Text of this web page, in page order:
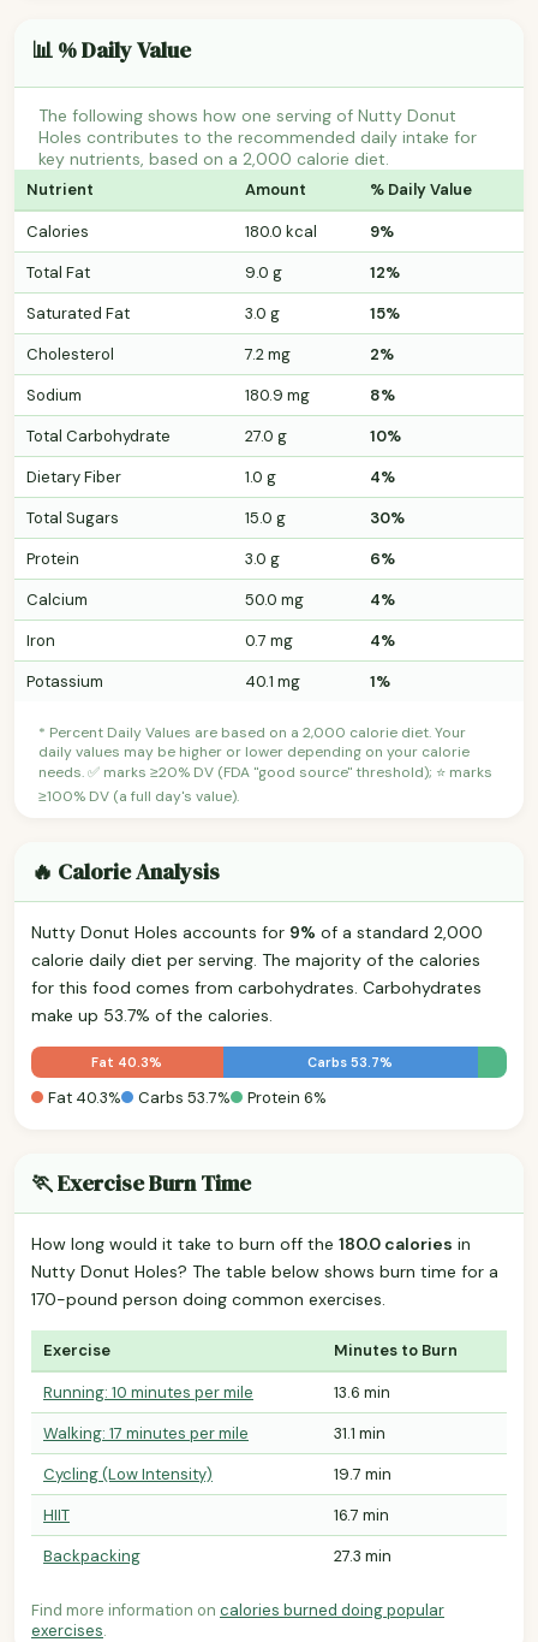
📊 % Daily Value
The following shows how one serving of Nutty Donut
Holes contributes to the recommended daily intake for
key nutrients, based on a 2,000 calorie diet.
Nutrient Amount % Daily Value
Calories 180.0 kcal
9%
Total Fat
9.0 g
12%
Saturated Fat
3.0 g
15%
Cholesterol
7.2 mg
2%
Sodium
180.9 mg
8%
Total Carbohydrate
27.0 g
10%
Dietary Fiber
1.0 g
4%
Total Sugars
15.0 g
30%
Protein
3.0 g
6%
Calcium
50.0 mg
4%
Iron
0.7 mg
4%
Potassium
40.1 mg 1%
* Percent Daily Values are based on a 2,000 calorie diet. Your
daily values may be higher or lower depending on your calorie
needs. ✅ marks ≥20% DV (FDA "good source" threshold); ⭐ marks
≥100% DV (a full day's value).
🔥 Calorie Analysis
Nutty Donut Holes accounts for 9% of a standard 2,000
calorie daily diet per serving. The majority of the calories
for this food comes from carbohydrates. Carbohydrates
make up 53.7% of the calories.
Fat 40.3% Carbs 53.7%
Fat 40.3% Carbs 53.7% Protein 6%
🏃 Exercise Burn Time
How long would it take to burn off the 180.0 calories in
Nutty Donut Holes? The table below shows burn time for a
170-pound person doing common exercises.
Exercise Minutes to Burn
Running: 10 minutes per mile
13.6 min
Walking: 17 minutes per mile
31.1 min
Cycling (Low Intensity)
19.7 min
HIIT
16.7 min
Backpacking
27.3 min
Find more information on calories burned doing popular
exercises.